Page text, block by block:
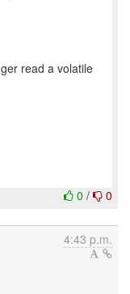
read a volatile
0 / 0
4:43 p.m.